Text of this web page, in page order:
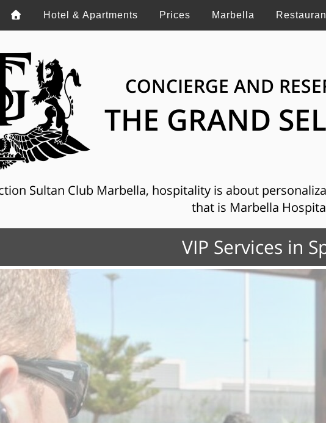
Hotel & Apartments Prices Marbella
CONCIERGE AND
THE GRAND
Sultan Club Marbella, hospitality is about
that is Marbella
VIP Services in